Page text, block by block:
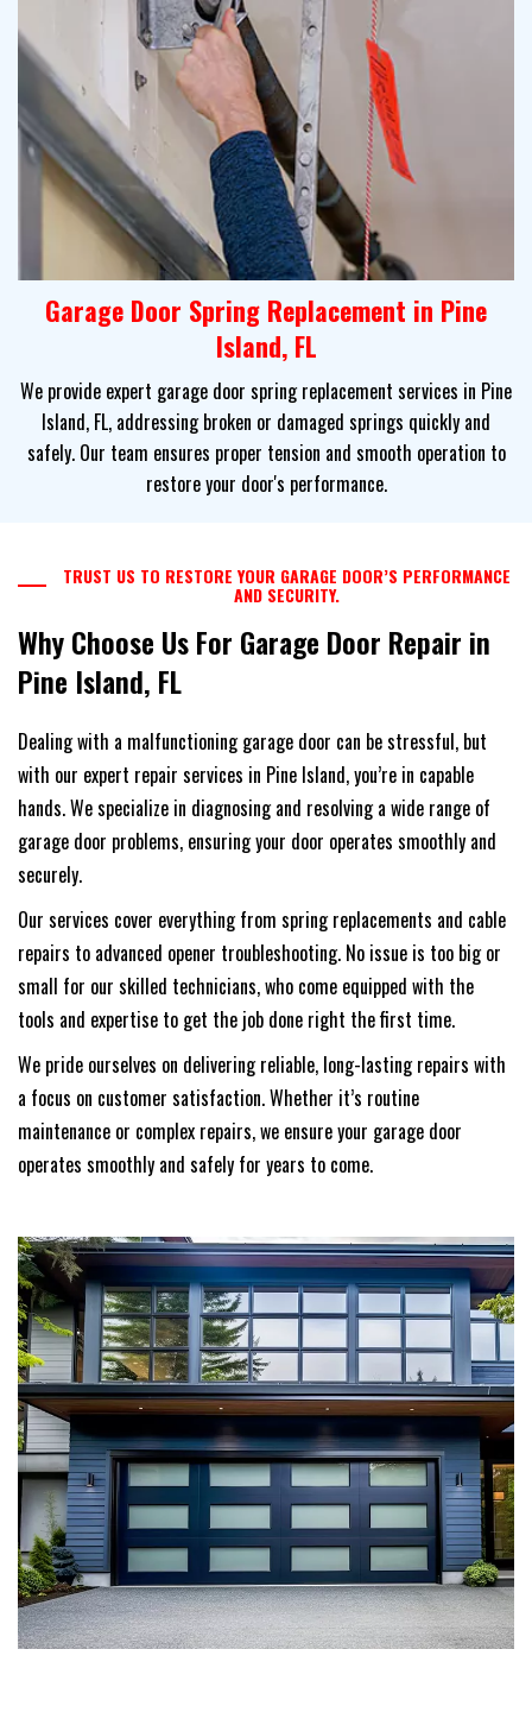
Garage Door Spring Replacement in Pine
Island, FL
We provide expert garage door spring replacement services in Pine
Island, FL, addressing broken or damaged springs quickly and
safely. Our team ensures proper tension and smooth operation to
restore your door's performance.
TRUST US TO RESTORE YOUR GARAGE DOOR’S PERFORMANCE
AND SECURITY.
Why Choose Us For Garage Door Repair in
Pine Island, FL
Dealing with a malfunctioning garage door can be stressful, but
with our expert repair services in Pine Island, you’re in capable
hands. We specialize in diagnosing and resolving a wide range of
garage door problems, ensuring your door operates smoothly and
securely.
Our services cover everything from spring replacements and cable
repairs to advanced opener troubleshooting. No issue is too big or
small for our skilled technicians, who come equipped with the
tools and expertise to get the job done right the first time.
We pride ourselves on delivering reliable, long-lasting repairs with
a focus on customer satisfaction. Whether it’s routine
maintenance or complex repairs, we ensure your garage door
operates smoothly and safely for years to come.